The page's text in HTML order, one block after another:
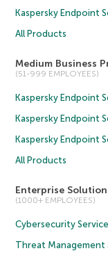
Kaspersky Endpoint
All Products
Medium Business
(51-999 EMPLOYEES)
Kaspersky Endpoint
Kaspersky Endpoint
Kaspersky Endpoint
All Products
Enterprise
(1000+ EMPLOYEES)
Cybersecurity
Threat Management